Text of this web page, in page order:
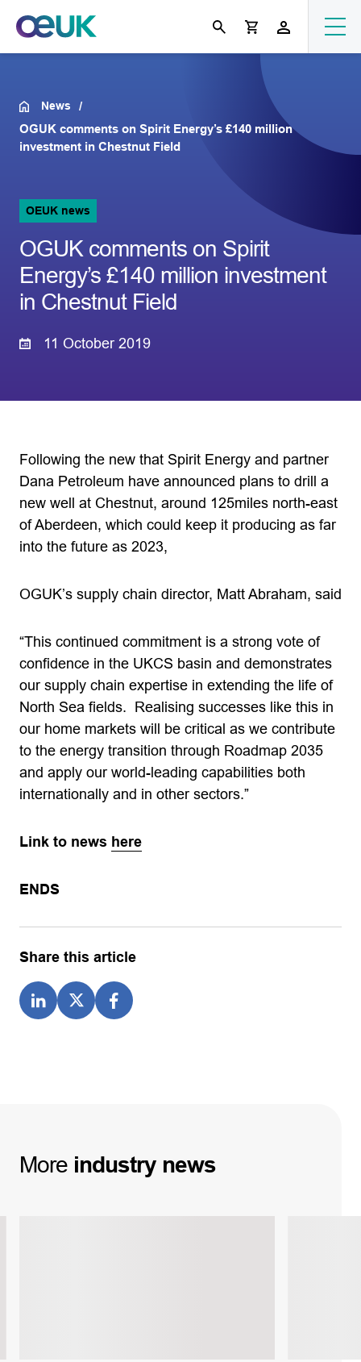
News
OGUK comments on Spirit Energy’s £140 million
investment in Chestnut Field
OEUK news
OGUK comments on Spirit
Energy’s £140 million investment
in Chestnut Field
11 October 2019
Following the new that Spirit Energy and partner
Dana Petroleum have announced plans to drill a
new well at Chestnut, around 125miles north-east
of Aberdeen, which could keep it producing as far
into the future as 2023,
OGUK’s supply chain director, Matt Abraham, said
“This continued commitment is a strong vote of
confidence in the UKCS basin and demonstrates
our supply chain expertise in extending the life of
North Sea fields. Realising successes like this in
our home markets will be critical as we contribute
to the energy transition through Roadmap 2035
and apply our world-leading capabilities both
internationally and in other sectors.”
Link to news here
ENDS
Share this article
More industry news